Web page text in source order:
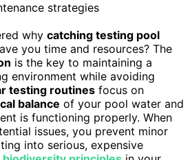
why catching testing pool
you time and resources? The
is the key to maintaining a
environment while avoiding
testing routines focus on
balance of your pool water and
is functioning properly. When
issues, you prevent minor
into serious, expensive